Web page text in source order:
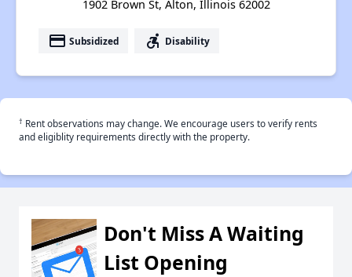
1902 Brown St, Alton, Illinois 62002
payment Subsidized accessible_forward Disability
† Rent observations may change. We encourage users to verify rents
and eligiblity requirements directly with the property.
Don't Miss A Waiting
List Opening